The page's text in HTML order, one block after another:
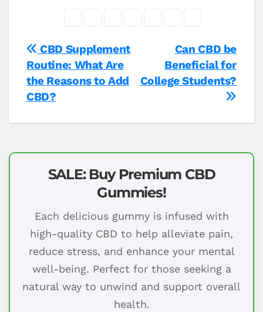
Post
navigation
Can CBD be
Beneficial for
College Students?
CBD Supplement
Routine: What Are
the Reasons to Add
CBD?
SALE: Buy Premium CBD
Gummies!
Each delicious gummy is infused with
high-quality CBD to help alleviate pain,
reduce stress, and enhance your mental
well-being. Perfect for those seeking a
natural way to unwind and support overall
health.